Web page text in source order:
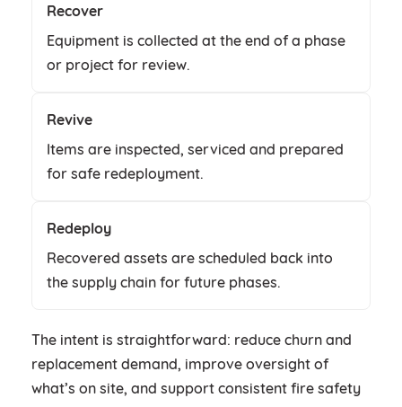
Recover
Equipment is collected at the end of a phase
or project for review.
Revive
Items are inspected, serviced and prepared
for safe redeployment.
Redeploy
Recovered assets are scheduled back into
the supply chain for future phases.
The intent is straightforward: reduce churn and
replacement demand, improve oversight of
what’s on site, and support consistent fire safety